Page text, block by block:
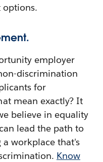
options.
employer
discrimination
for
mean exactly? It
believe in equality
lead the path to
workplace that's
Know